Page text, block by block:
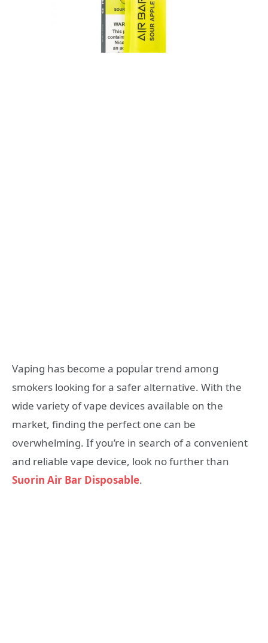
Vaping has become a popular trend among
smokers looking for a safer alternative. With the
wide variety of vape devices available on the
market, finding the perfect one can be
overwhelming. If you’re in search of a convenient
and reliable vape device, look no further than
Suorin Air Bar Disposable.